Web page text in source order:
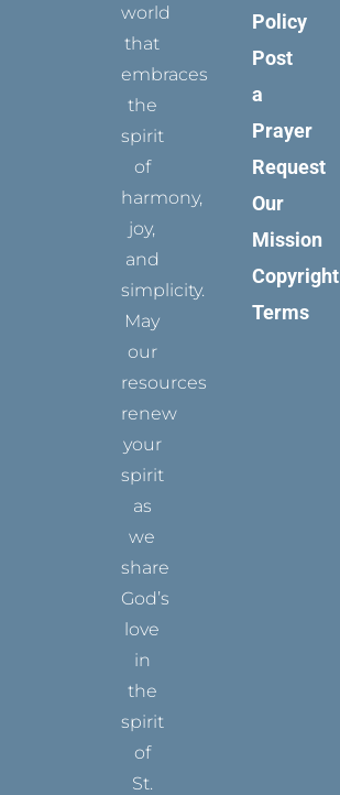
world
that
embraces
the
spirit
of
harmony,
joy,
and
simplicity.
May
our
resources
renew
your
spirit
as
we
share
God’s
love
in
the
spirit
of
St.
Policy
Post
a
Prayer
Request
Our
Mission
Copyright
Terms